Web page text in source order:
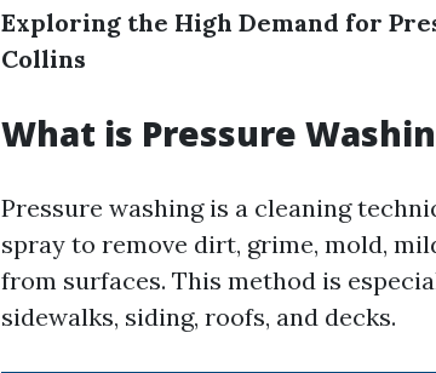
Exploring the High Demand for
Collins
What is Pressure
Pressure washing is a cleaning
spray to remove dirt, grime, mold,
from surfaces. This method is
sidewalks, siding, roofs, and decks.